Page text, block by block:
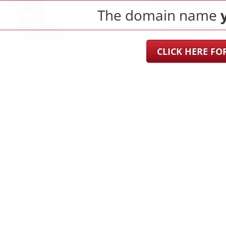
The domain name
CLICK HERE